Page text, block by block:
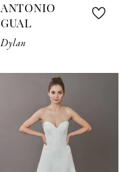
ANTONIO
GUAL
Dylan